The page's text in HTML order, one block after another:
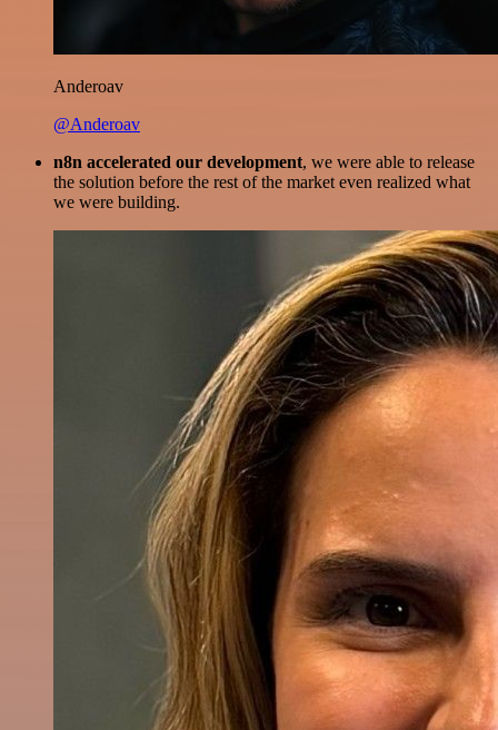
Anderoav
@Anderoav
n8n accelerated our development, we were able to release
the solution before the rest of the market even realized what
we were building.